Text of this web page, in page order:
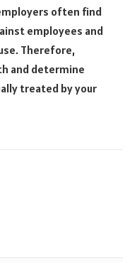
often find
employees and
Therefore,
and determine
treated by your